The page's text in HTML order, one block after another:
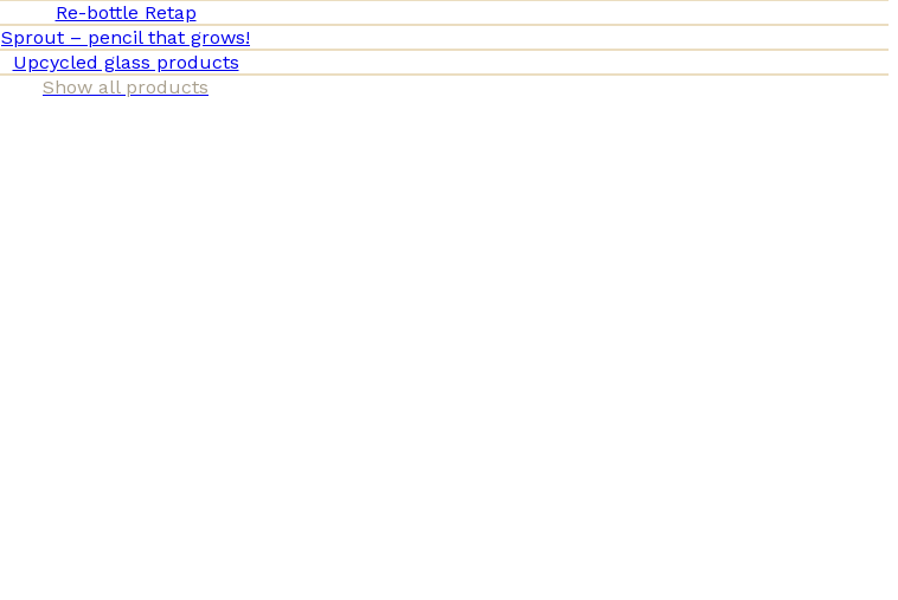
Re-bottle Retap
Sprout – pencil that grows!
Upcycled glass products
Show all products